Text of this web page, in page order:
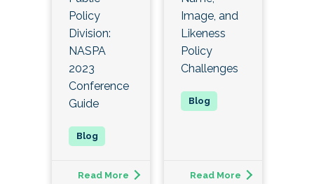
Policy
Division:
NASPA
2023
Conference
Guide
Read More
Image, and
Likeness
Policy
Challenges
Read More